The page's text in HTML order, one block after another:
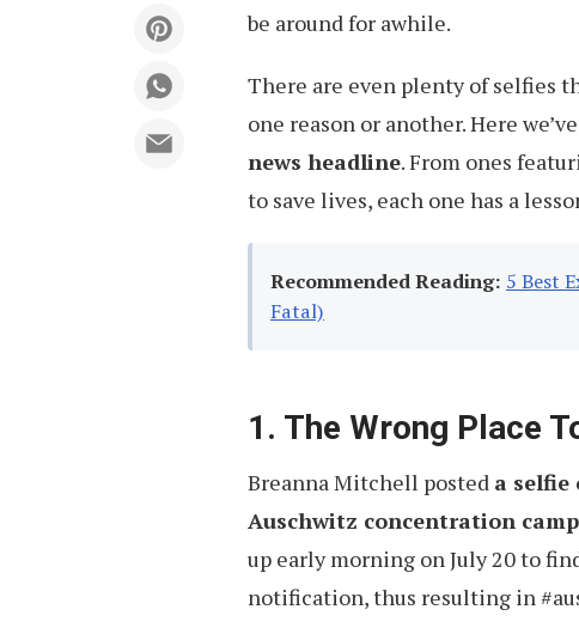
be around for awhile.
There are even plenty of selfies
one reason or another. Here
news headline. From ones
to save lives, each one has a
Recommended Reading: 5 Best
Fatal)
1. The Wrong Place
Breanna Mitchell posted a
Auschwitz concentration
up early morning on July 20 to
notification, thus resulting in